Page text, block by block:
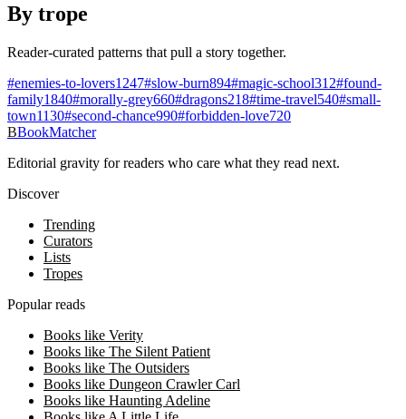
By trope
Reader-curated patterns that pull a story together.
#enemies-to-lovers1247#slow-burn894#magic-school312#found-
family1840#morally-grey660#dragons218#time-travel540#small-
town1130#second-chance990#forbidden-love720
BBookMatcher
Editorial gravity for readers who care what they read next.
Discover
Trending
Curators
Lists
Tropes
Popular reads
Books like Verity
Books like The Silent Patient
Books like The Outsiders
Books like Dungeon Crawler Carl
Books like Haunting Adeline